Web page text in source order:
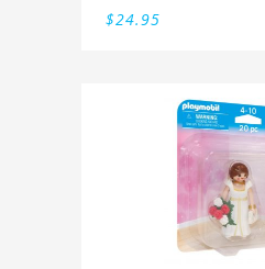
$24.95